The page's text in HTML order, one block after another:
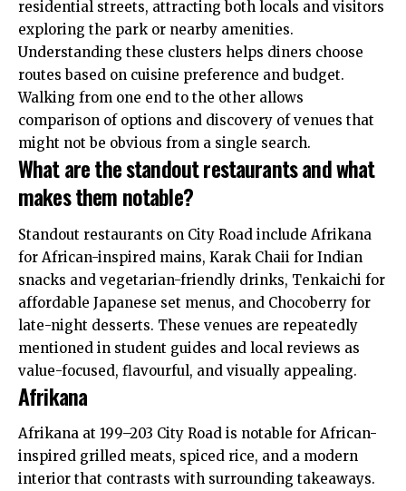
residential streets, attracting both locals and visitors
exploring the park or nearby amenities.
Understanding these clusters helps diners choose
routes based on cuisine preference and budget.
Walking from one end to the other allows
comparison of options and discovery of venues that
might not be obvious from a single search.
What are the standout restaurants and what
makes them notable?
Standout restaurants on City Road include Afrikana
for African-inspired mains, Karak Chaii for Indian
snacks and vegetarian-friendly drinks, Tenkaichi for
affordable Japanese set menus, and Chocoberry for
late-night desserts. These venues are repeatedly
mentioned in student guides and local reviews as
value-focused, flavourful, and visually appealing.
Afrikana
Afrikana at 199–203 City Road is notable for African-
inspired grilled meats, spiced rice, and a modern
interior that contrasts with surrounding takeaways.